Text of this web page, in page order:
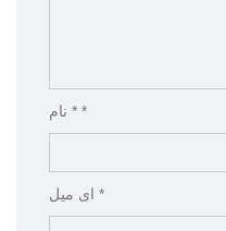
نام * *
ای میل *